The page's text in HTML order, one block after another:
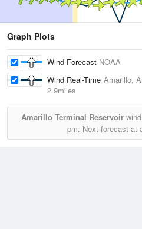
Graph Plots
Wind Forecast NOAA
Wind Real-Time Amarillo,
2.9miles
Amarillo Terminal Reservoirwind
pm. Next forecast at